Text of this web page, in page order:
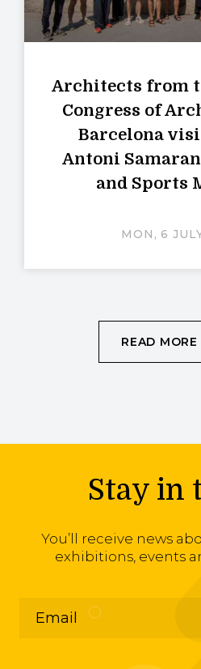
Architects from
Congress of
Barcelona
Antoni
and Sports
MON, 6
READ
Stay in
You’ll receive news
exhibitions, events